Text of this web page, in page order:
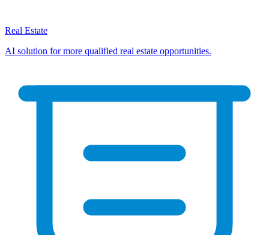
Real Estate
AI solution for more qualified real estate opportunities.